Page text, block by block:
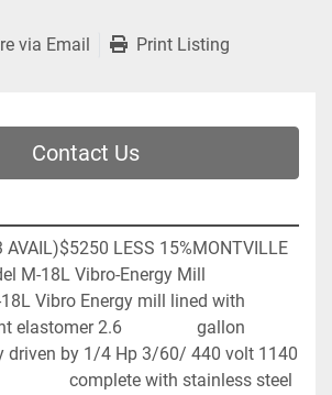
via Email Print Listing
Contact Us
LESS 15%MONTVILLE
M-18L Vibro-Energy Mill
Vibro Energy mill lined with
elastomer 2.6                 gallon
driven by 1/4 Hp 3/60/ 440 volt 1140
complete with stainless steel